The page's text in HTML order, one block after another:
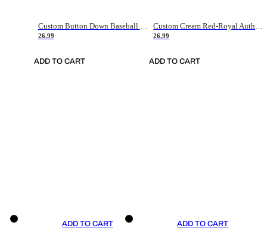
Custom Button Down Baseball Jerseys - Good Gifts For Baseball Fans - Black Orange Font Border - Fathers Day Baseball Gift Ideas
26.99
ADD TO CART
Custom Cream Red-Royal Authentic American Flag Fashion Baseball Jersey
26.99
ADD TO CART
ADD TO CART ADD TO CART